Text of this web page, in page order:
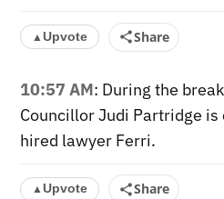
▲Upvote Share
10:57 AM: During the
Councillor Judi Partridge
hired lawyer Ferri.
▲Upvote Share